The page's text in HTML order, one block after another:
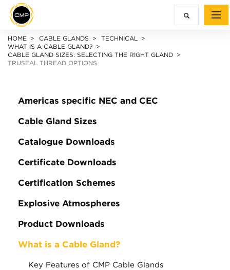
HOME CABLE GLANDS
TECHNICAL
WHAT IS A CABLE GLAND?
CABLE GLAND SIZES: SELECTING THE RIGHT GLAND
TRUSEAL THREAD OPTIONS
Americas specific NEC and CEC
Cable Gland Sizes
Catalogue Downloads
Certificate Downloads
Certification Schemes
Explosive Atmospheres
Product Downloads
What is a Cable Gland?
Key Features of CMP Cable Glands